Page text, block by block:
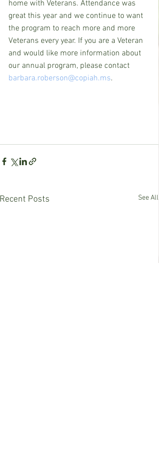
home with Veterans. Attendance was
great this year and we continue to want
the program to reach more and more
Veterans every year. If you are a Veteran
and would like more information about
our annual program, please contact
barbara.roberson@copiah.ms.
Recent Posts See All